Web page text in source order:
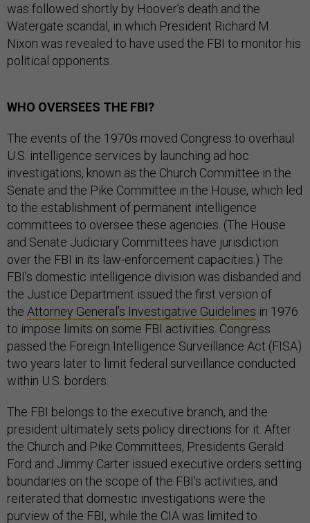
was followed shortly by Hoover’s death and the
Watergate scandal, in which President Richard M.
Nixon was revealed to have used the FBI to monitor his
political opponents.
WHO OVERSEES THE FBI?
The events of the 1970s moved Congress to overhaul
U.S. intelligence services by launching ad hoc
investigations, known as the Church Committee in the
Senate and the Pike Committee in the House, which led
to the establishment of permanent intelligence
committees to oversee these agencies. (The House
and Senate Judiciary Committees have jurisdiction
over the FBI in its law-enforcement capacities.) The
FBI’s domestic intelligence division was disbanded and
the Justice Department issued the first version of
the Attorney General’s Investigative Guidelines in 1976
to impose limits on some FBI activities. Congress
passed the Foreign Intelligence Surveillance Act (FISA)
two years later to limit federal surveillance conducted
within U.S. borders.
The FBI belongs to the executive branch, and the
president ultimately sets policy directions for it. After
the Church and Pike Committees, Presidents Gerald
Ford and Jimmy Carter issued executive orders setting
boundaries on the scope of the FBI’s activities, and
reiterated that domestic investigations were the
purview of the FBI, while the CIA was limited to